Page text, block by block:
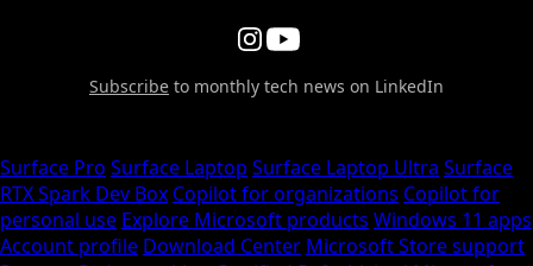
Subscribe to monthly tech news on LinkedIn
Surface Pro Surface Laptop Surface Laptop Ultra Surface
RTX Spark Dev Box Copilot for organizations Copilot for
personal use Explore Microsoft products Windows 11 apps
Account profile Download Center Microsoft Store support